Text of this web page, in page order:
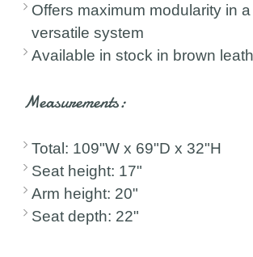
Offers maximum modularity in
versatile system
Available in stock in brown
Measurements:
Total: 109"W x 69"D x 32"H
Seat height: 17"
Arm height: 20"
Seat depth: 22"